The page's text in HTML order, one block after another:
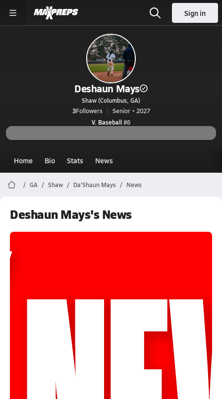
Sign in
Deshaun Mays
Shaw (Columbus, GA)
3Followers
Senior • 2027
V. Baseball#6
Home Bio Stats News
GA Shaw Da’Shaun Mays News
Deshaun Mays's News